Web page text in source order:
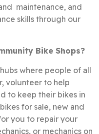
maintenance, and
skills through our
Bike Shops?
where people of all
volunteer to help
to keep their bikes in
for sale, new and
you to repair your
or mechanics on